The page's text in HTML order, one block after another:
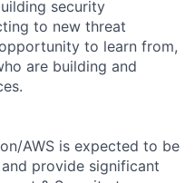
security
to new threat
to learn from,
are building and
AWS is expected to be
provide significant